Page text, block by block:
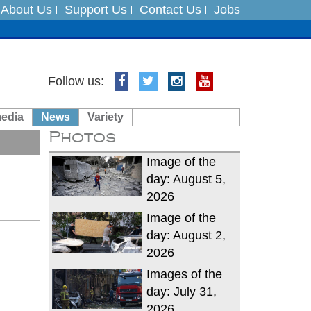
About Us Support Us Contact Us Jobs
India on August 5
Follow us:
News Variety
Photos
Image of the
day: August 5,
2026
Image of the
day: August 2,
2026
Images of the
day: July 31,